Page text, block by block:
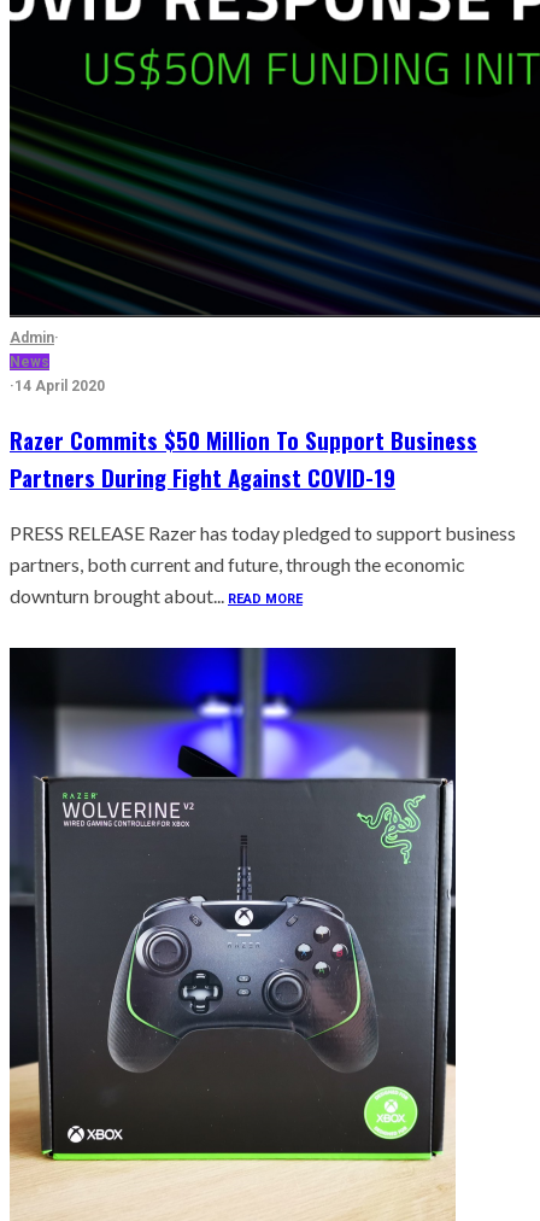
Admin·
News
·14 April 2020
Razer Commits $50 Million To Support Business
Partners During Fight Against COVID-19
PRESS RELEASE Razer has today pledged to support business
partners, both current and future, through the economic
downturn brought about... READ MORE